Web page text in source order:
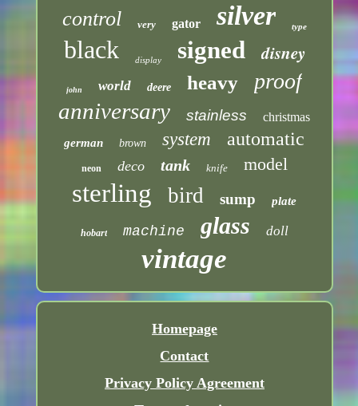
control very gator silver type
black display signed disney
john world deere heavy proof
anniversary stainless christmas
german brown system automatic
neon deco tank knife model
sterling bird sump plate
hobart machine glass doll
vintage
Homepage
Contact
Privacy Policy Agreement